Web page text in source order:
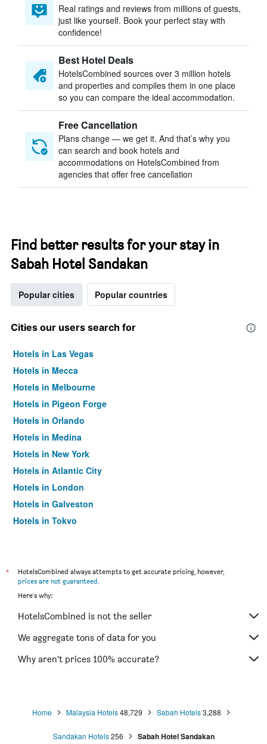
Real ratings and reviews from millions of guests,
just like yourself. Book your perfect stay with
confidence!
Best Hotel Deals
HotelsCombined sources over 3 million hotels
and properties and compiles them in one place
so you can compare the ideal accommodation.
Free Cancellation
Plans change — we get it. And that’s why you
can search and book hotels and
accommodations on HotelsCombined from
agencies that offer free cancellation
Find better results for your stay in
Sabah Hotel Sandakan
Popular cities Popular countries
Cities our users search for
Hotels in Las Vegas
Hotels in Mecca
Hotels in Melbourne
Hotels in Pigeon Forge
Hotels in Orlando
Hotels in Medina
Hotels in New York
Hotels in Atlantic City
Hotels in London
Hotels in Galveston
Hotels in Tokyo
*
HotelsCombined always attempts to get accurate pricing, however,
prices are not guaranteed.
Here's why:
HotelsCombined is not the seller
We aggregate tons of data for you
Why aren’t prices 100% accurate?
Home Malaysia Hotels 48,729 Sabah Hotels 3,288
Sandakan Hotels 256 Sabah Hotel Sandakan